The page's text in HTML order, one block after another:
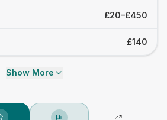
£20–£450
£140
Show More